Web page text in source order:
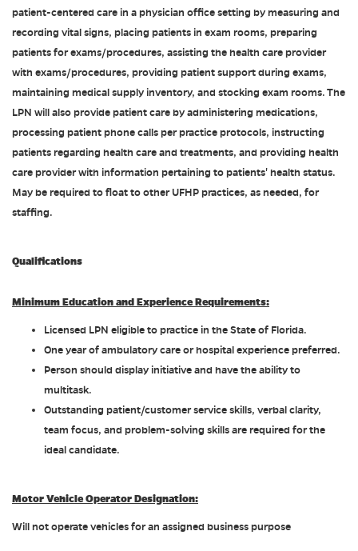
patient-centered care in a physician office setting by measuring and
recording vital signs, placing patients in exam rooms, preparing
patients for exams/procedures, assisting the health care provider
with exams/procedures, providing patient support during exams,
maintaining medical supply inventory, and stocking exam rooms. The
LPN will also provide patient care by administering medications,
processing patient phone calls per practice protocols, instructing
patients regarding health care and treatments, and providing health
care provider with information pertaining to patients' health status.
May be required to float to other UFHP practices, as needed, for
staffing.
Qualifications
Minimum Education and Experience Requirements:
Licensed LPN eligible to practice in the State of Florida.
One year of ambulatory care or hospital experience preferred.
Person should display initiative and have the ability to
multitask.
Outstanding patient/customer service skills, verbal clarity,
team focus, and problem-solving skills are required for the
ideal candidate.
Motor Vehicle Operator Designation:
Will not operate vehicles for an assigned business purpose